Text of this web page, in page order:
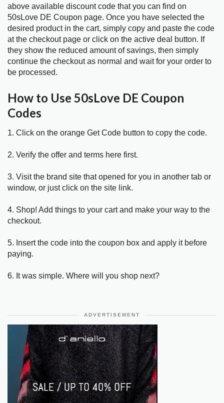
above available discount code that you can find on
50sLove DE Coupon page. Once you have selected the
desired product in the cart, simply copy and paste the code
at the checkout page or click on the active deal button. If
they show the reduced amount of savings, then simply
continue the checkout as normal and wait for your order to
be processed.
How to Use 50sLove DE Coupon
Codes
1. Click on the orange Get Code button to copy the code.
2. Verify the offer and terms here first.
3. Visit the brand site that opened for you in another tab or
window, or just click on the site link.
4. Shop! Add things to your cart and make your way to the
checkout.
5. Insert the code into the coupon box and apply it before
paying.
6. It was simple. Where will you shop next?
ADVERTISEMENT